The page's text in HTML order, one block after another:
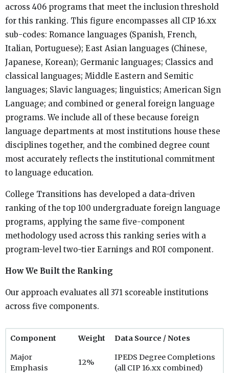
across 406 programs that meet the inclusion threshold
for this ranking. This figure encompasses all CIP 16.xx
sub-codes: Romance languages (Spanish, French,
Italian, Portuguese); East Asian languages (Chinese,
Japanese, Korean); Germanic languages; Classics and
classical languages; Middle Eastern and Semitic
languages; Slavic languages; linguistics; American Sign
Language; and combined or general foreign language
programs. We include all of these because foreign
language departments at most institutions house these
disciplines together, and the combined degree count
most accurately reflects the institutional commitment
to language education.
College Transitions has developed a data-driven
ranking of the top 100 undergraduate foreign language
programs, applying the same five-component
methodology used across this ranking series with a
program-level two-tier Earnings and ROI component.
How We Built the Ranking
Our approach evaluates all 371 scoreable institutions
across five components.
Component Weight Data Source / Notes
Major
Emphasis
12%
IPEDS Degree Completions
(all CIP 16.xx combined)